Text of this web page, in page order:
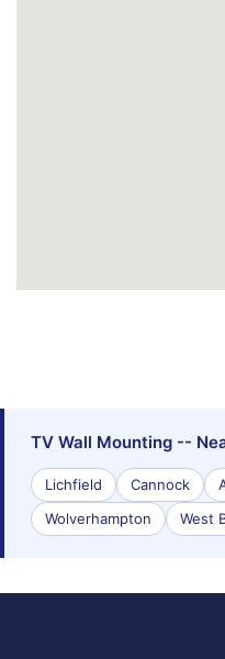
TV Wall Mounting --
Lichfield Cannock
Wolverhampton
West